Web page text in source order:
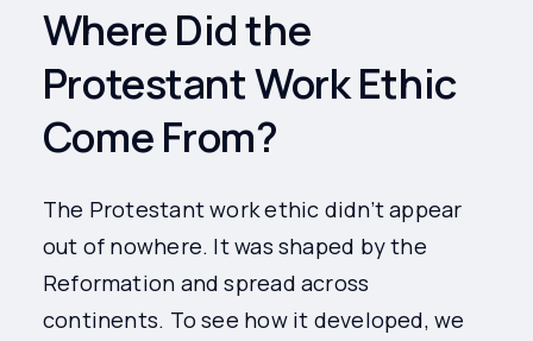
Where Did the
Protestant Work Ethic
Come From?
The Protestant work ethic didn’t appear
out of nowhere. It was shaped by the
Reformation and spread across
continents. To see how it developed, we